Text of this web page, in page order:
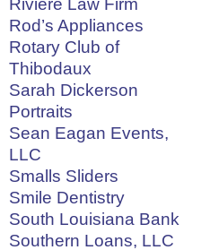
Riviere Law Firm
Rod’s Appliances
Rotary Club of
Thibodaux
Sarah Dickerson
Portraits
Sean Eagan Events,
LLC
Smalls Sliders
Smile Dentistry
South Louisiana Bank
Southern Loans, LLC